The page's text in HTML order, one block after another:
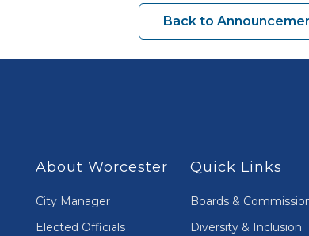
Back to
About Worcester
City Manager
Elected Officials
Quick Links
Boards &
Diversity & Inclusion